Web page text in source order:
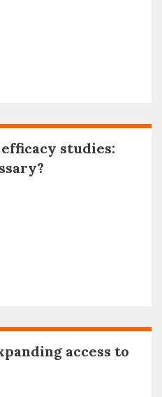
studies:
access to